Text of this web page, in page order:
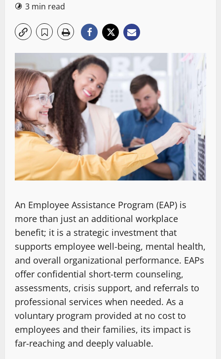
3 min read
An Employee Assistance Program (EAP) is
more than just an additional workplace
benefit; it is a strategic investment that
supports employee well-being, mental health,
and overall organizational performance. EAPs
offer confidential short-term counseling,
assessments, crisis support, and referrals to
professional services when needed. As a
voluntary program provided at no cost to
employees and their families, its impact is
far-reaching and deeply valuable.